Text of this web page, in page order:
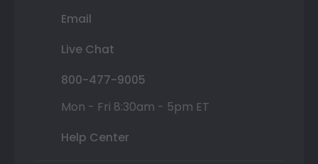
Email
Live Chat
800-477-9005
Mon - Fri 8:30am - 5pm ET
Help Center